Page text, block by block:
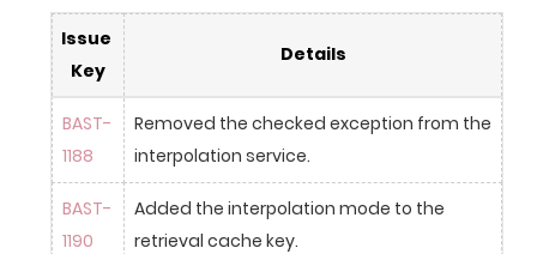
Issue
Key
Details
BAST-
1188
Removed the checked exception from the
interpolation service.
BAST-
1190
Added the interpolation mode to the
retrieval cache key.